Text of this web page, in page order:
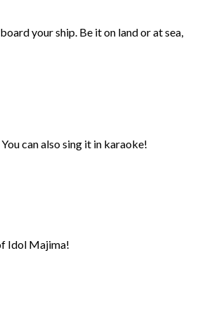
your ship. Be it on land or at sea,
can also sing it in karaoke!
Idol Majima!